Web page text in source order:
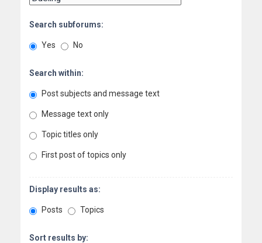
Search subforums:
Yes No
Search within:
Post subjects and message text
Message text only
Topic titles only
First post of topics only
Display results as:
Posts Topics
Sort results by: